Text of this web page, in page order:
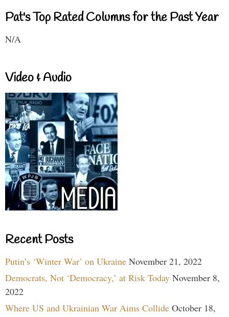
Pat's Top Rated Columns for the Past Year
N/A
Video & Audio
Recent Posts
Putin’s ‘Winter War’ on Ukraine November 21, 2022
Democrats, Not ‘Democracy,’ at Risk Today November 8,
2022
Where US and Ukrainian War Aims Collide October 18,